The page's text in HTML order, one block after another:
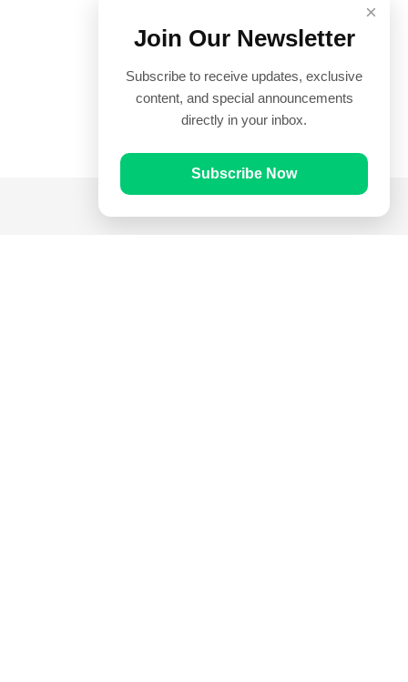
×
Join Our Newsletter
Subscribe to receive updates, exclusive
content, and special announcements
directly in your inbox.
Subscribe Now